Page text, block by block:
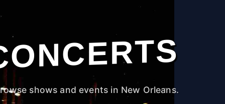
shows and events in New Orleans.